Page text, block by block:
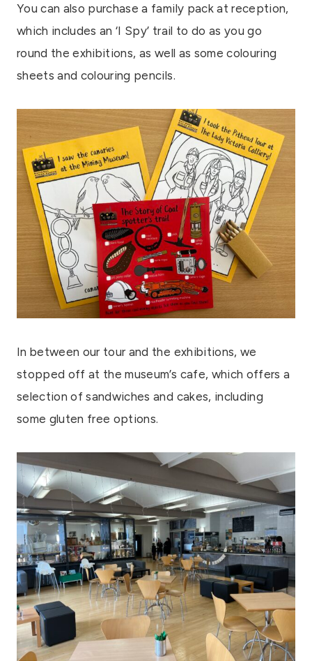
You can also purchase a family pack at reception,
which includes an ‘I Spy’ trail to do as you go
round the exhibitions, as well as some colouring
sheets and colouring pencils.
In between our tour and the exhibitions, we
stopped off at the museum’s cafe, which offers a
selection of sandwiches and cakes, including
some gluten free options.